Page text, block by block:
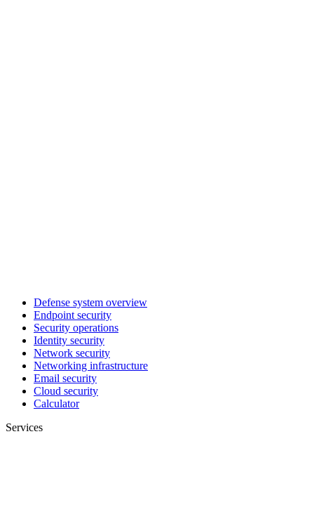
Defense system overview
Endpoint security
Security operations
Identity security
Network security
Networking infrastructure
Email security
Cloud security
Calculator
Services